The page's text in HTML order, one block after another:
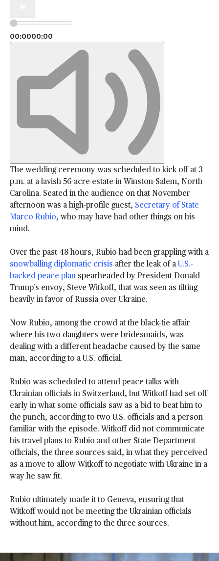
00:0000:00
The wedding ceremony was scheduled to kick off at 3
p.m. at a lavish 56-acre estate in Winston-Salem, North
Carolina. Seated in the audience on that November
afternoon was a high-profile guest, Secretary of State
Marco Rubio, who may have had other things on his
mind.
Over the past 48 hours, Rubio had been grappling with a
snowballing diplomatic crisis after the leak of aU.S.-
backed peace plan spearheaded by President Donald
Trump’s envoy, Steve Witkoff, that was seen as tilting
heavily in favor of Russia over Ukraine.
Now Rubio, among the crowd at the black-tie affair
where his two daughters were bridesmaids, was
dealing with a different headache caused by the same
man, according to a U.S. official.
Rubio was scheduled to attend peace talks with
Ukrainian officials in Switzerland, but Witkoff had set off
early in what some officials saw as a bid to beat him to
the punch, according to two U.S. officials and a person
familiar with the episode. Witkoff did not communicate
his travel plans to Rubio and other State Department
officials, the three sources said, in what they perceived
as a move to allow Witkoff to negotiate with Ukraine in a
way he saw fit.
Rubio ultimately made it to Geneva, ensuring that
Witkoff would not be meeting the Ukrainian officials
without him, according to the three sources.